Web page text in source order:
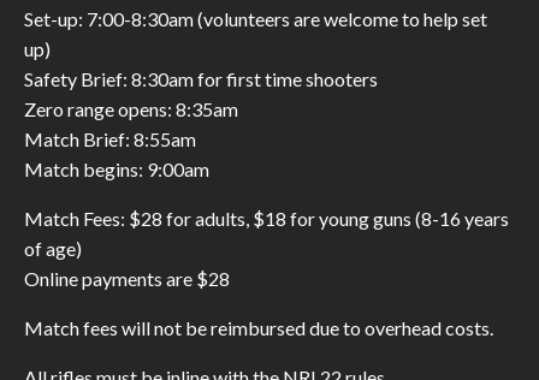
Set-up: 7:00-8:30am (volunteers are welcome to help set
up)
Safety Brief: 8:30am for first time shooters
Zero range opens: 8:35am
Match Brief: 8:55am
Match begins: 9:00am
Match Fees: $28 for adults, $18 for young guns (8-16 years
of age)
Online payments are $28
Match fees will not be reimbursed due to overhead costs.